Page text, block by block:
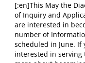
[:en]This May the
of Inquiry and
are interested in
number of
scheduled in June. If
interested in